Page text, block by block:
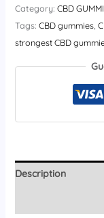
Category: CBD
Tags: CBD gummies​,
strongest CBD
Description